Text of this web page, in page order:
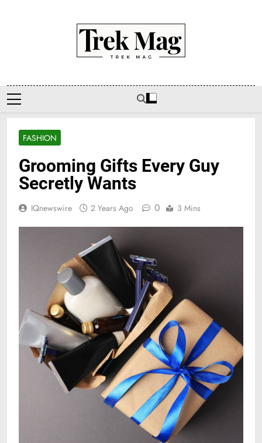
Trek Mag
FASHION
Grooming Gifts Every Guy
Secretly Wants
IQnewswire 2 Years Ago 0 3 Mins